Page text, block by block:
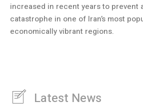
increased in recent years to prevent
catastrophe in one of Iran’s most
economically vibrant regions.
Latest News